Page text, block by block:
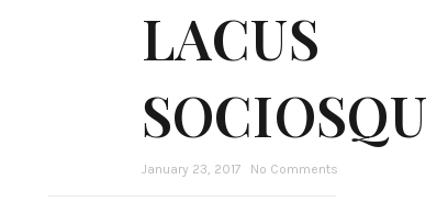
LACUS
SOCIOSQU
January 23, 2017 No Comments